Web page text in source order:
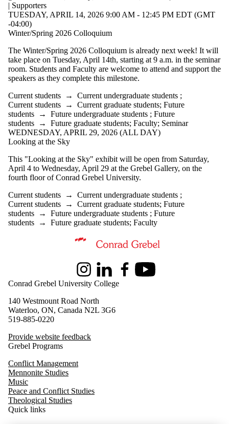
Select All
Current
students
undergraduate
students
Future
undergraduate
Current
graduate
students
Future
graduate
students
Future
Faculty
Staff
Parents
Donors |
| Supporters
TUESDAY, APRIL 14, 2026 9:00 AM - 12:45 PM EDT (GMT
-04:00)
Winter/Spring 2026 Colloquium
The Winter/Spring 2026 Colloquium is already next week! It will
take place on Tuesday, April 14th, starting at 9 a.m. in the seminar
room. Students and Faculty are welcome to attend and support the
speakers as they complete this milestone.
Current students → Current undergraduate students ;
Current students → Current graduate students; Future
students → Future undergraduate students ; Future
students → Future graduate students; Faculty; Seminar
WEDNESDAY, APRIL 29, 2026 (ALL DAY)
Looking at the Sky
This "Looking at the Sky" exhibit will be open from Saturday,
April 4 to Wednesday, April 29 at the Grebel Gallery, on the
fourth floor of Conrad Grebel University.
Current students → Current undergraduate students ;
Current students → Current graduate students; Future
students → Future undergraduate students ; Future
students → Future graduate students; Faculty
Information about Master of Peace and Conflict Studies
InstagramLinkedInFacebookYoutube
Conrad Grebel University College
140 Westmount Road North
Waterloo, ON, Canada N2L 3G6
519-885-0220
Provide website feedback
Grebel Programs
Conflict Management
Mennonite Studies
Music
Peace and Conflict Studies
Theological Studies
Quick links